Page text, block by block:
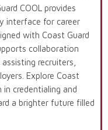
COOL provides
interface for career
with Coast Guard
collaboration
recruiters,
Explore Coast
credentialing and
a brighter future filled